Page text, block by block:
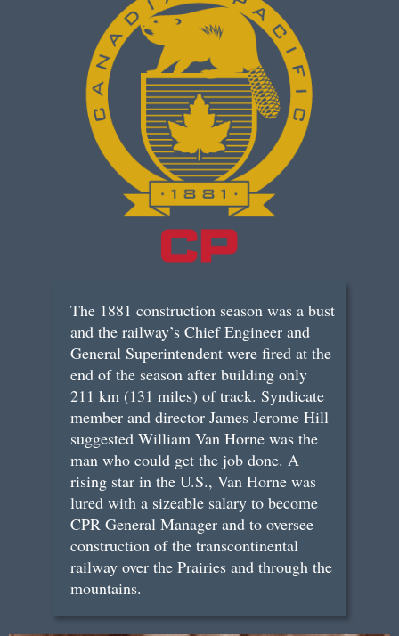
The 1881 construction season was a bust
and the railway’s Chief Engineer and
General Superintendent were fired at the
end of the season after building only
211 km (131 miles) of track. Syndicate
member and director James Jerome Hill
suggested William Van Horne was the
man who could get the job done. A
rising star in the U.S., Van Horne was
lured with a sizeable salary to become
CPR General Manager and to oversee
construction of the transcontinental
railway over the Prairies and through the
mountains.